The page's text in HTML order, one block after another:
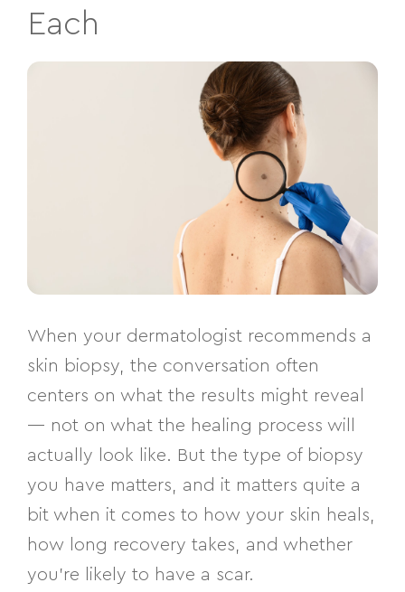
Each
When your dermatologist recommends a
skin biopsy, the conversation often
centers on what the results might reveal
— not on what the healing process will
actually look like. But the type of biopsy
you have matters, and it matters quite a
bit when it comes to how your skin heals,
how long recovery takes, and whether
you’re likely to have a scar.